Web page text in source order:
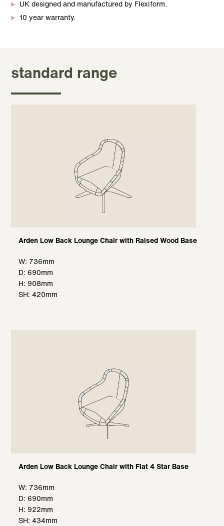
UK designed and manufactured by Flexiform.
10 year warranty.
standard range
Arden Low Back Lounge Chair with Raised Wood Base
W: 736mm
D: 690mm
H: 908mm
SH: 420mm
Arden Low Back Lounge Chair with Flat 4 Star Base
W: 736mm
D: 690mm
H: 922mm
SH: 434mm